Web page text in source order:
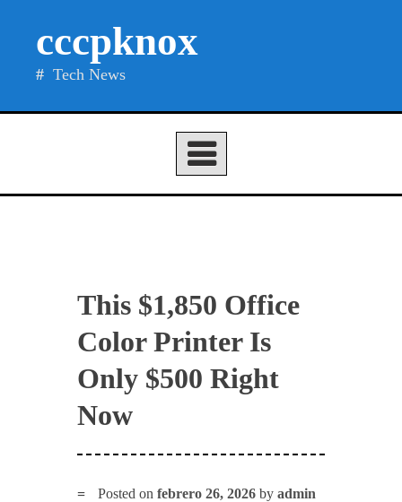
cccpknox
Tech News
This $1,850 Office
Color Printer Is
Only $500 Right
Now
Posted onfebrero 26, 2026 byadmin